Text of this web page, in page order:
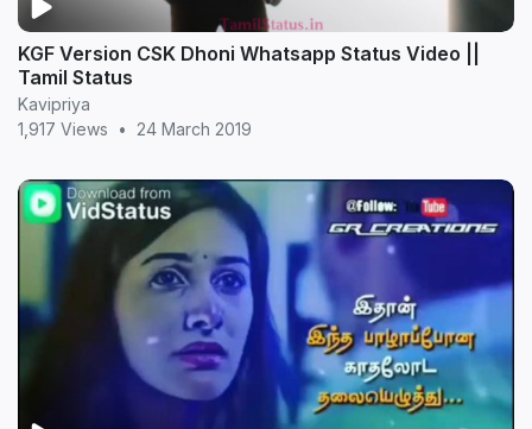
KGF Version CSK Dhoni Whatsapp Status Video ||
Tamil Status
Kavipriya
1,917 Views
• 24 March 2019